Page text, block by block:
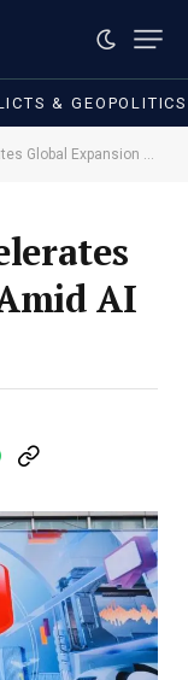
& GEOPOLITICS
Expansion Amid AI Surge
AI